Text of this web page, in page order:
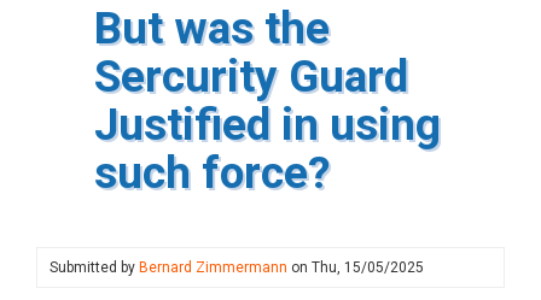
But was the
Sercurity Guard
Justified in using
such force?
Submitted by Bernard Zimmermann on Thu, 15/05/2025